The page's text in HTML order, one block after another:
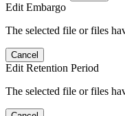
Edit Embargo
The selected file or files
Cancel
Edit Retention Period
The selected file or files